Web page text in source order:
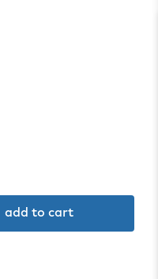
add to cart